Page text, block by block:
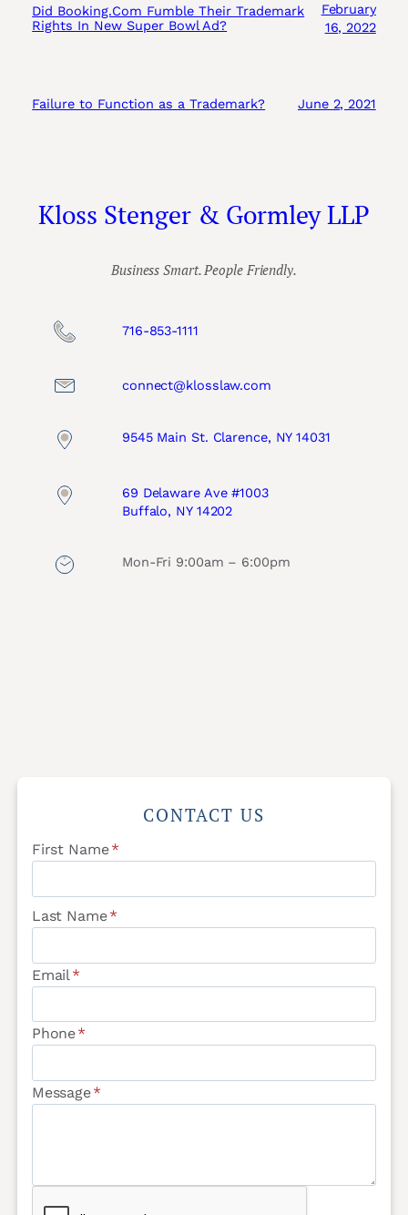
Did Booking.Com Fumble Their Trademark
Rights In New Super Bowl Ad?
February
16, 2022
Failure to Function as a Trademark? June 2, 2021
Kloss Stenger & Gormley LLP
Business Smart. People Friendly.
716-853-1111
connect@klosslaw.com
9545 Main St. Clarence, NY 14031
69 Delaware Ave #1003
Buffalo, NY 14202
Mon-Fri 9:00am – 6:00pm
CONTACT US
First Name*
Last Name*
Email *
Phone*
Message*